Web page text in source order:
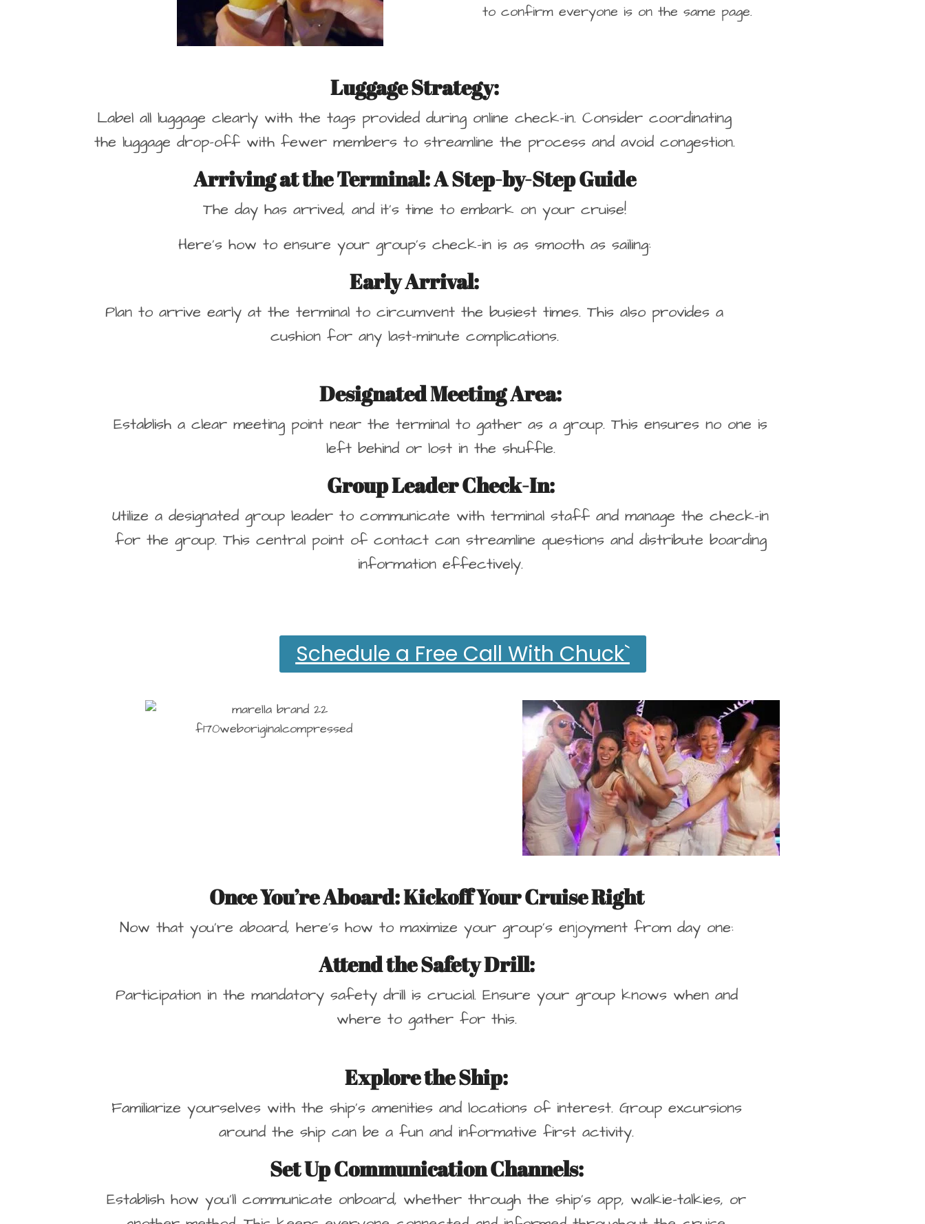
to confirm everyone is on the same page.
Luggage Strategy:
Label all luggage clearly with the tags provided during online check-in. Consider coordinating
the luggage drop-off with fewer members to streamline the process and avoid congestion.
Arriving at the Terminal: A Step-by-Step Guide
The day has arrived, and it’s time to embark on your cruise!
Here’s how to ensure your group’s check-in is as smooth as sailing:
Early Arrival:
Plan to arrive early at the terminal to circumvent the busiest times. This also provides a
cushion for any last-minute complications.
Designated Meeting Area:
Establish a clear meeting point near the terminal to gather as a group. This ensures no one is
left behind or lost in the shuffle.
Group Leader Check-In:
Utilize a designated group leader to communicate with terminal staff and manage the check-in
for the group. This central point of contact can streamline questions and distribute boarding
information effectively.
Schedule a Free Call With Chuck`
Once You’re Aboard: Kickoff Your Cruise Right
Now that you’re aboard, here’s how to maximize your group’s enjoyment from day one:
Attend the Safety Drill:
Participation in the mandatory safety drill is crucial. Ensure your group knows when and
where to gather for this.
Explore the Ship:
Familiarize yourselves with the ship’s amenities and locations of interest. Group excursions
around the ship can be a fun and informative first activity.
Set Up Communication Channels:
Establish how you’ll communicate onboard, whether through the ship’s app, walkie-talkies, or